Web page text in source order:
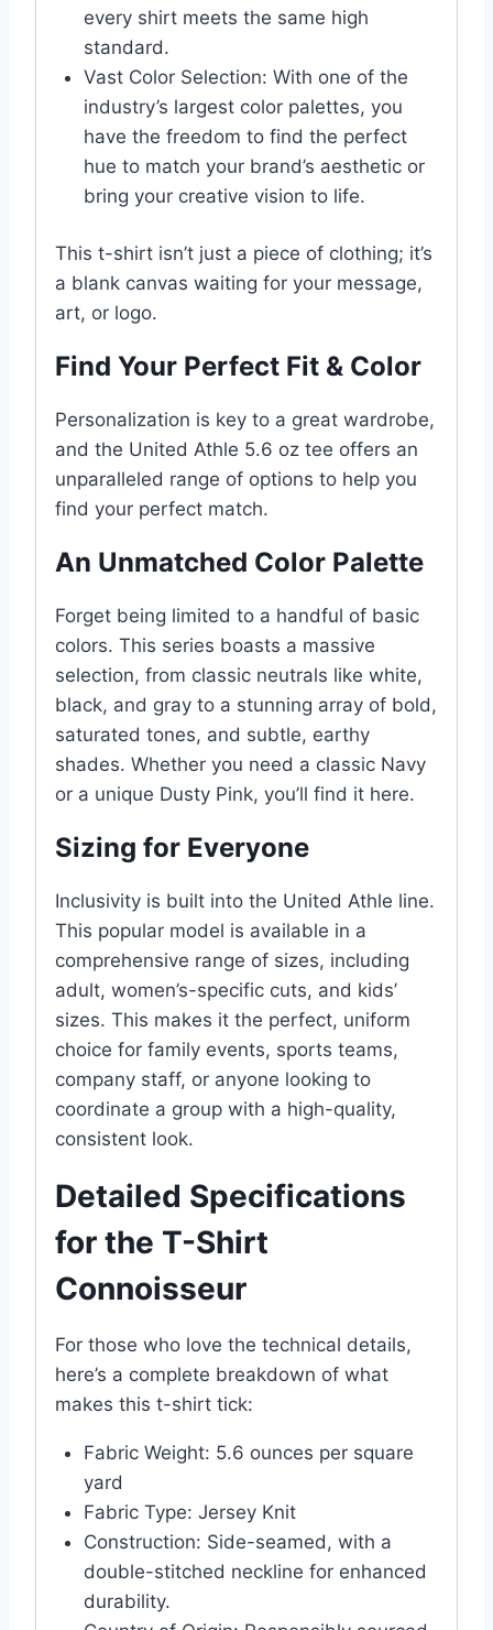
every shirt meets the same high
standard.
Vast Color Selection: With one of the
industry’s largest color palettes, you
have the freedom to find the perfect
hue to match your brand’s aesthetic or
bring your creative vision to life.
This t-shirt isn’t just a piece of clothing; it’s
a blank canvas waiting for your message,
art, or logo.
Find Your Perfect Fit & Color
Personalization is key to a great wardrobe,
and the United Athle 5.6 oz tee offers an
unparalleled range of options to help you
find your perfect match.
An Unmatched Color Palette
Forget being limited to a handful of basic
colors. This series boasts a massive
selection, from classic neutrals like white,
black, and gray to a stunning array of bold,
saturated tones, and subtle, earthy
shades. Whether you need a classic Navy
or a unique Dusty Pink, you’ll find it here.
Sizing for Everyone
Inclusivity is built into the United Athle line.
This popular model is available in a
comprehensive range of sizes, including
adult, women’s-specific cuts, and kids’
sizes. This makes it the perfect, uniform
choice for family events, sports teams,
company staff, or anyone looking to
coordinate a group with a high-quality,
consistent look.
Detailed Specifications
for the T-Shirt
Connoisseur
For those who love the technical details,
here’s a complete breakdown of what
makes this t-shirt tick:
Fabric Weight: 5.6 ounces per square
yard
Fabric Type: Jersey Knit
Construction: Side-seamed, with a
double-stitched neckline for enhanced
durability.